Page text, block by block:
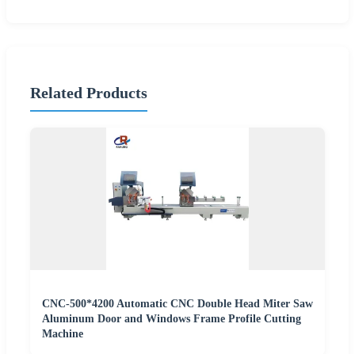
Related Products
CNC-500*4200 Automatic CNC Double Head Miter Saw
Aluminum Door and Windows Frame Profile Cutting
Machine